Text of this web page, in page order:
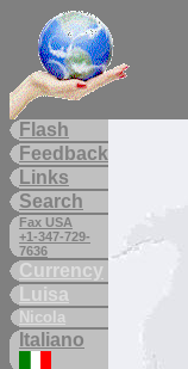
Flash
Feedback
Links
Search
Fax USA
+1-347-729-
7636
Currency
Luisa
Nicola
Italiano